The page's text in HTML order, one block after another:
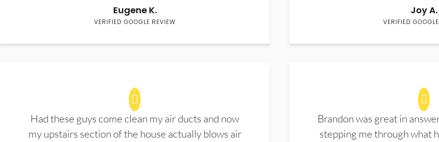
Eugene K.
VERIFIED GOOGLE REVIEW
Joy A.
VERIFIED
Had these guys come clean my air ducts and now
my upstairs section of the house actually blows air
Brandon was great in
stepping me through what